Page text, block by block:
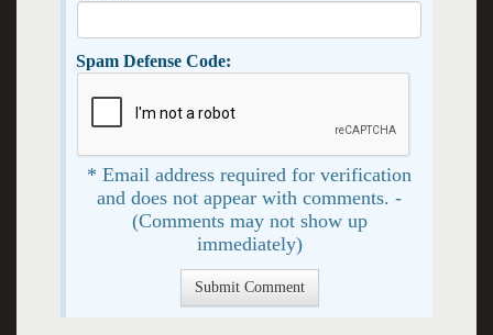
Spam Defense Code:
* Email address required for verification
and does not appear with comments. -
(Comments may not show up
immediately)